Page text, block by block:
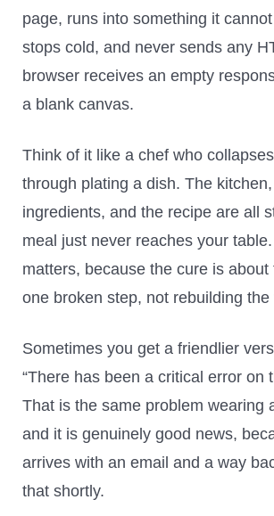
page, runs into something it
stops cold, and never sends any
browser receives an empty
a blank canvas.
Think of it like a chef who
through plating a dish. The
ingredients, and the recipe are all
meal just never reaches your
matters, because the cure is about
one broken step, not rebuilding
Sometimes you get a friendlier
“There has been a critical error on
That is the same problem wearing
and it is genuinely good news,
arrives with an email and a way
that shortly.